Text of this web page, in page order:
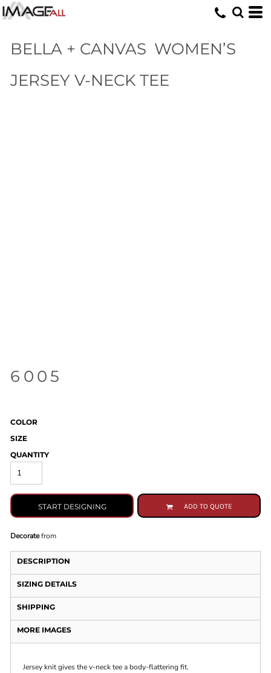
BELLA + CANVAS WOMEN’S
JERSEY V-NECK TEE
6005
COLOR
SIZE
QUANTITY
START DESIGNING ADD TO QUOTE
Decoratefrom
DESCRIPTION
SIZING DETAILS
SHIPPING
MORE IMAGES
Jersey knit gives the v-neck tee a body-flattering fit.